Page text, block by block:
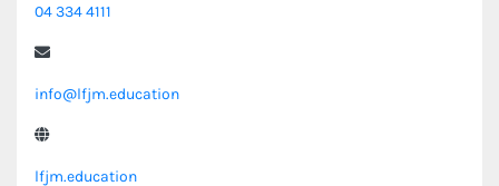
04 334 4111
info@lfjm.education
lfjm.education